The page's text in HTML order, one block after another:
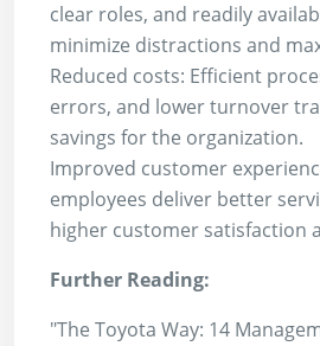
clear roles, and readily
minimize distractions and
Reduced costs: Efficient
errors, and lower turnover
savings for the organization.
Improved customer
employees deliver better
higher customer satisfaction
Further Reading:
"The Toyota Way: 14